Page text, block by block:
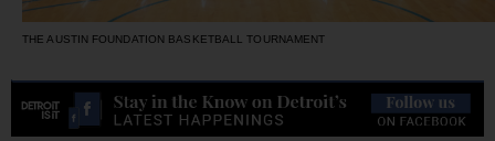
THE AUSTIN FOUNDATION BASKETBALL TOURNAMENT